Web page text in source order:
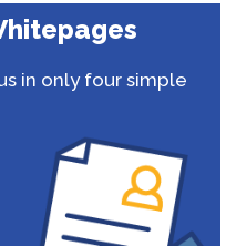
in only four simple